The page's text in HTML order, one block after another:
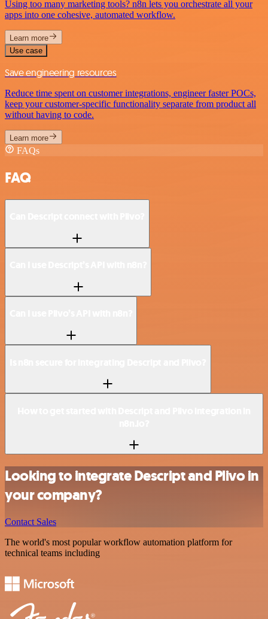
Using too many marketing tools? n8n lets you orchestrate all your
apps into one cohesive, automated workflow.
Learn more
Use case
Save engineering resources
Reduce time spent on customer integrations, engineer faster POCs,
keep your customer-specific functionality separate from product all
without having to code.
Learn more
FAQs
FAQ
Looking to integrate Descript and Plivo in
your company?
Contact Sales
The world's most popular workflow automation platform for
technical teams including